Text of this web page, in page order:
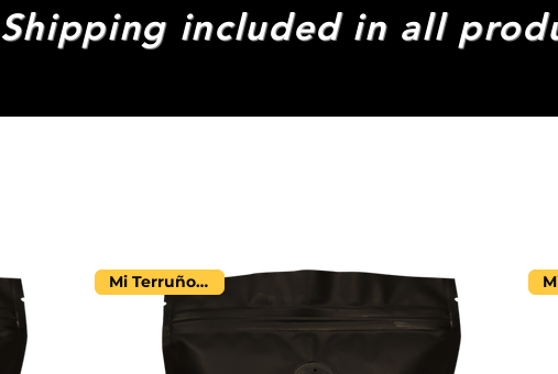
Shipping included in all
Mi Terruño Farm